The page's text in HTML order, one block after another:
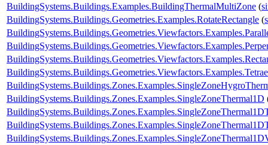
BuildingSystems.Buildings.Examples.BuildingThermalMultiZone (
BuildingSystems.Buildings.Geometries.Examples.RotateRectangle (
BuildingSystems.Buildings.Zones.Examples.SingleZoneThermal1D